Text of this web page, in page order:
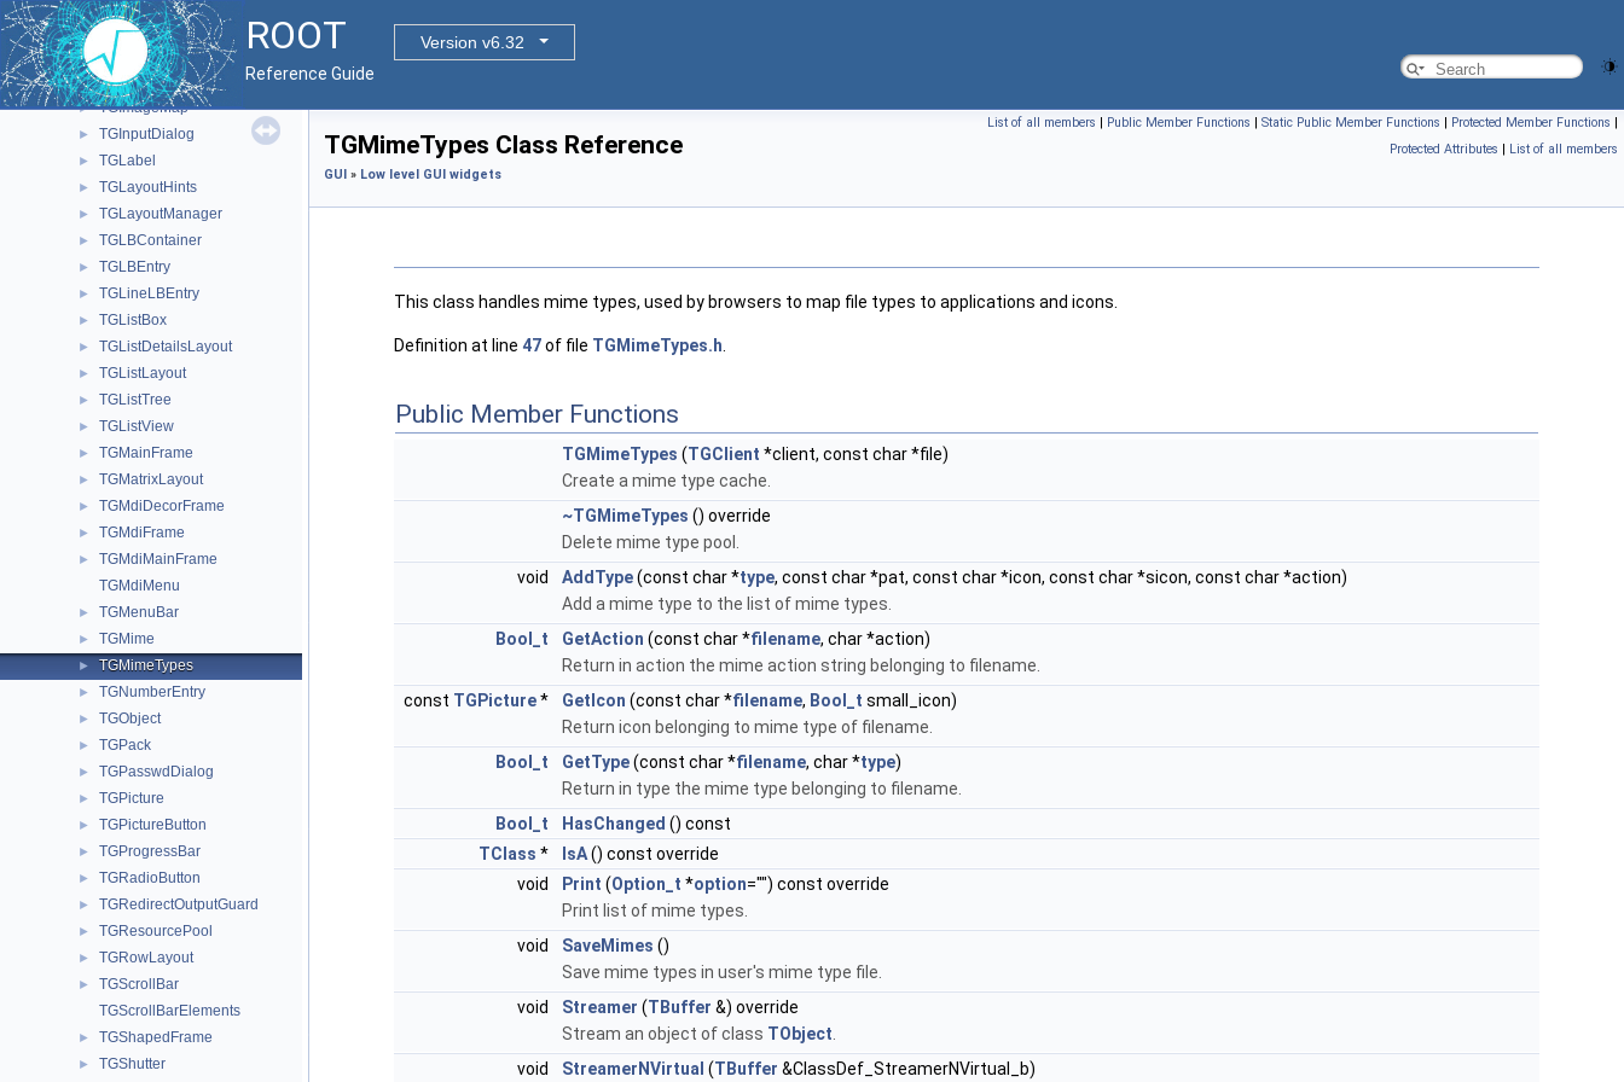
ROOT
Version v6.32
Reference Guide
► TGIcon
► TGIconLBEntry
► TGIdleHandler
► TGImageMap
► TGInputDialog
► TGLabel
► TGLayoutHints
► TGLayoutManager
► TGLBContainer
► TGLBEntry
► TGLineLBEntry
► TGListBox
► TGListDetailsLayout
► TGListLayout
► TGListTree
► TGListView
► TGMainFrame
► TGMatrixLayout
► TGMdiDecorFrame
► TGMdiFrame
►
TGMdiMainFrame
TGMdiMenu
► TGMenuBar
► TGMime
► TGMimeTypes
► TGNumberEntry
► TGObject
► TGPack
► TGPasswdDialog
► TGPicture
► TGPictureButton
► TGProgressBar
► TGRadioButton
► TGRedirectOutputGuard
► TGResourcePool
► TGRowLayout
►
TGScrollBar
TGScrollBarElements
► TGShapedFrame
► TGShutter
List of all members | Public Member Functions | Static Public Member Functions | Protected Member Functions |
Protected Attributes | List of all members
TGMimeTypes Class Reference
GUI » Low level GUI widgets
This class handles mime types, used by browsers to map file types to applications and icons.
Definition at line 47of file TGMimeTypes.h
Public Member Functions
TGMimeTypes (TGClient *client, const char *file)
Create a mime type cache.
~TGMimeTypes () override
Delete mime type pool.
void
AddType(const char *type, const char *pat, const char *icon, const char *sicon, const char *action)
Add a mime type to the list of mime types.
Bool_t
GetAction (const char *filename, char *action)
Return in action the mime action string belonging to filename.
const TGPicture* GetIcon (const char *filename, Bool_t small_icon)
Return icon belonging to mime type of filename.
Bool_t
GetType(const char *filename, char *type)
Return in type the mime type belonging to filename.
Bool_t
HasChanged () const
TClass * IsA() const override
void
Print (Option_t *option="") const override
Print list of mime types.
void
SaveMimes ()
Save mime types in user's mime type file.
void
Streamer (TBuffer &) override
Stream an object of class TObject
void
StreamerNVirtual (TBuffer &ClassDef_StreamerNVirtual_b)